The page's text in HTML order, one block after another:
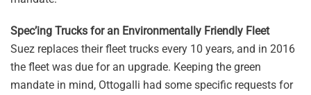
Spec’ing Trucks for an Environmentally Friendly Fleet
Suez replaces their fleet trucks every 10 years, and in 2016
the fleet was due for an upgrade. Keeping the green
mandate in mind, Ottogalli had some specific requests for